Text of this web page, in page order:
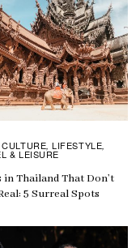
,LIFESTYLE,
& LEISURE
in Thailand That Don’t
5 Surreal Spots